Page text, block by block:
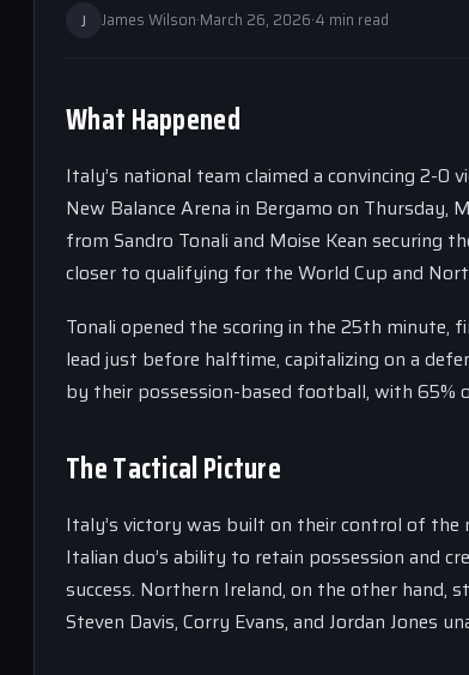
J James Wilson·March 26, 2026·4 min read
What Happened
Italy’s national team claimed a convincing 2-0
New Balance Arena in Bergamo on
from Sandro Tonali and Moise Kean securing
closer to qualifying for the World Cup and
Tonali opened the scoring in the 25th minute,
lead just before halftime, capitalizing on a
by their possession-based football, with 65%
The Tactical Picture
Italy’s victory was built on their control of the
Italian duo’s ability to retain possession and
success. Northern Ireland, on the other
Steven Davis, Corry Evans, and Jordan Jones